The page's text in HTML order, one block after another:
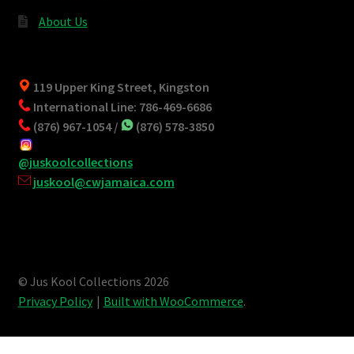
About Us
119 Upper King Street, Kingston
International Line: 786-469-6686
(876) 967-1054 /
(876) 578-3850
@juskoolcollections
juskool@cwjamaica.com
© Jus Kool Collections 2026
Privacy Policy
Built with WooCommerce.